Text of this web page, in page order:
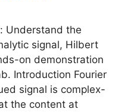
Understand the
signal, Hilbert
on demonstration
Introduction Fourier
signal is complex-
the content at